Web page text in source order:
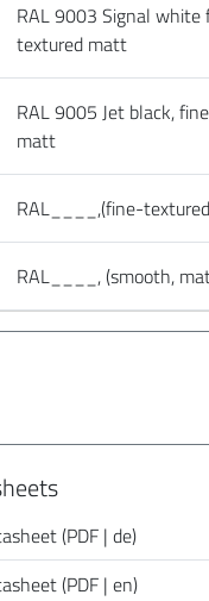
RAL 9003 Signal white
textured matt
RAL 9005 Jet black,
matt
RAL____,(fine-
RAL____, (smooth,
(PDF | de)
(PDF | en)